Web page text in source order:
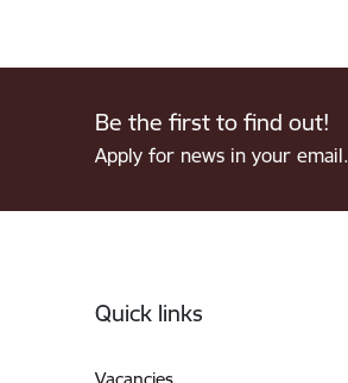
Be the first to find out!
Apply for news in your email.
Quick links